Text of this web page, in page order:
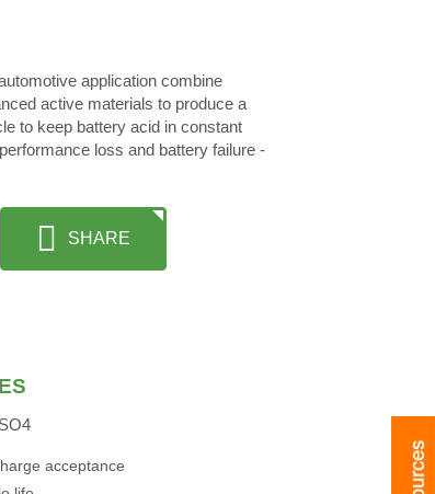
application combine
active materials to produce a
to keep battery acid in constant
loss and battery failure -
SHARE
acceptance